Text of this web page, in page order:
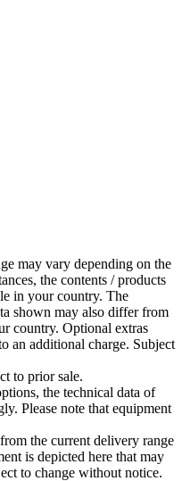
may vary depending on the
the contents / products
in your country. The
shown may also differ from
country. Optional extras
an additional charge. Subject
to prior sale.
the technical data of
Please note that equipment
the current delivery range
is depicted here that may
to change without notice.